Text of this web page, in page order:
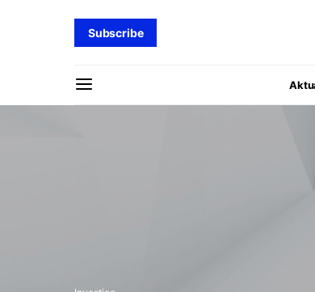
Subscribe